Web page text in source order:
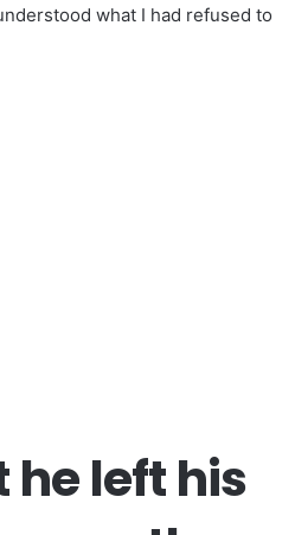
what I had refused to
he left his